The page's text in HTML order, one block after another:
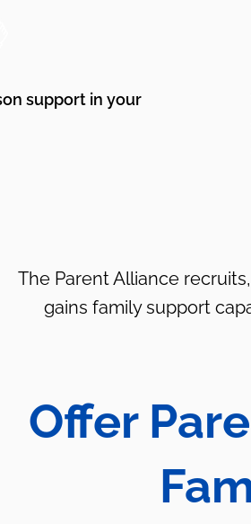
support in your
The Parent Alliance
gains family support
Offer